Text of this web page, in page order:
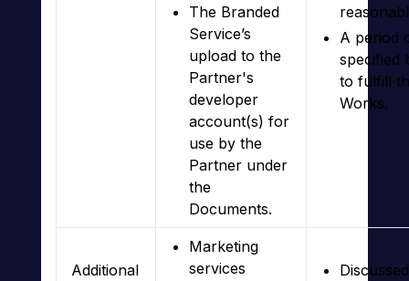
The Branded
Service’s
upload to the
Partner's
developer
account(s) for
use by the
Partner under
the
Documents.
A period
specified
to fulfill
Works.
Additional
Marketing
services
Discussed